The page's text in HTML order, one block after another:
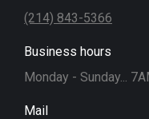
(214) 843-5366
Business hours
Monday - Sunday...
Mail